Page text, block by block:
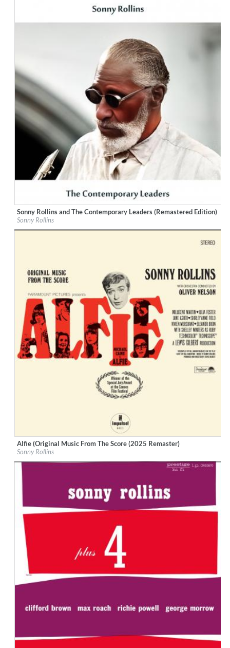
Label:Little Starlight Records
Genre:
Jazz
Sonny Rollins and The Contemporary Leaders (Remastered Edition)
Sonny Rollins
Label: Verve Reissues
Genre:
Jazz
Alfie (Original Music From The Score (2025 Remaster)
Sonny Rollins